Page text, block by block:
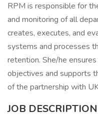
RPM is responsible for
and monitoring of all
creates, executes, and
systems and processes
retention. She/he
objectives and supports
of the partnership with
JOB DESCRIPTION